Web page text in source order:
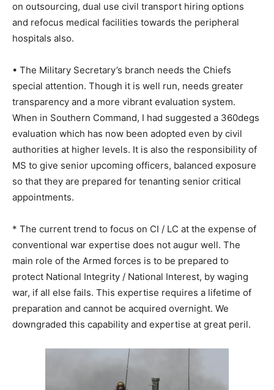
on outsourcing, dual use civil transport hiring options
and refocus medical facilities towards the peripheral
hospitals also.
• The Military Secretary’s branch needs the Chiefs
special attention. Though it is well run, needs greater
transparency and a more vibrant evaluation system.
When in Southern Command, I had suggested a 360degs
evaluation which has now been adopted even by civil
authorities at higher levels. It is also the responsibility of
MS to give senior upcoming officers, balanced exposure
so that they are prepared for tenanting senior critical
appointments.
* The current trend to focus on CI / LC at the expense of
conventional war expertise does not augur well. The
main role of the Armed forces is to be prepared to
protect National Integrity / National Interest, by waging
war, if all else fails. This expertise requires a lifetime of
preparation and cannot be acquired overnight. We
downgraded this capability and expertise at great peril.